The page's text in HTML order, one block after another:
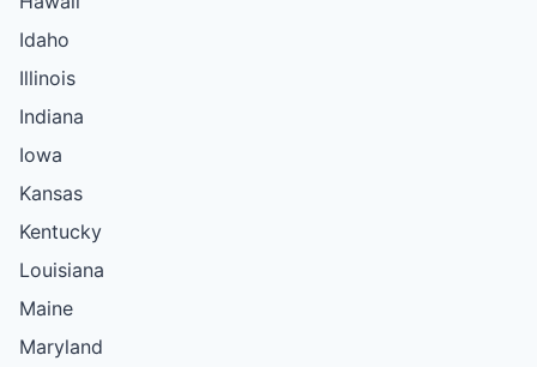
Idaho
Illinois
Indiana
Iowa
Kansas
Kentucky
Louisiana
Maine
Maryland